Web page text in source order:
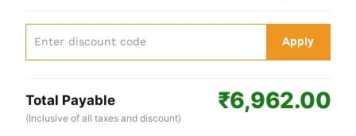
Apply
Total Payable
(Inclusive of all taxes and discount)
₹6,962.00